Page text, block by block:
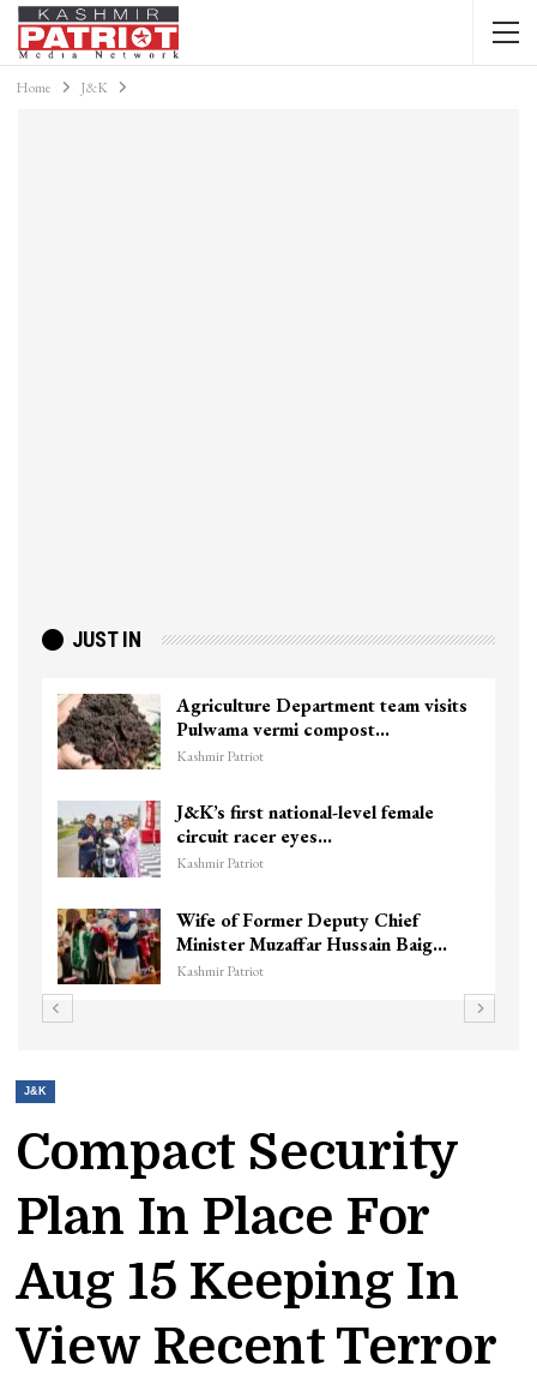
Home J&K
JUST IN
Agriculture Department team visits
Pulwama vermi compost…
Kashmir Patriot
J&K’s first national-level female
circuit racer eyes…
Kashmir Patriot
Wife of Former Deputy Chief
Minister Muzaffar Hussain Baig…
Kashmir Patriot
J&K
Compact Security
Plan In Place For
Aug 15 Keeping In
View Recent Terror